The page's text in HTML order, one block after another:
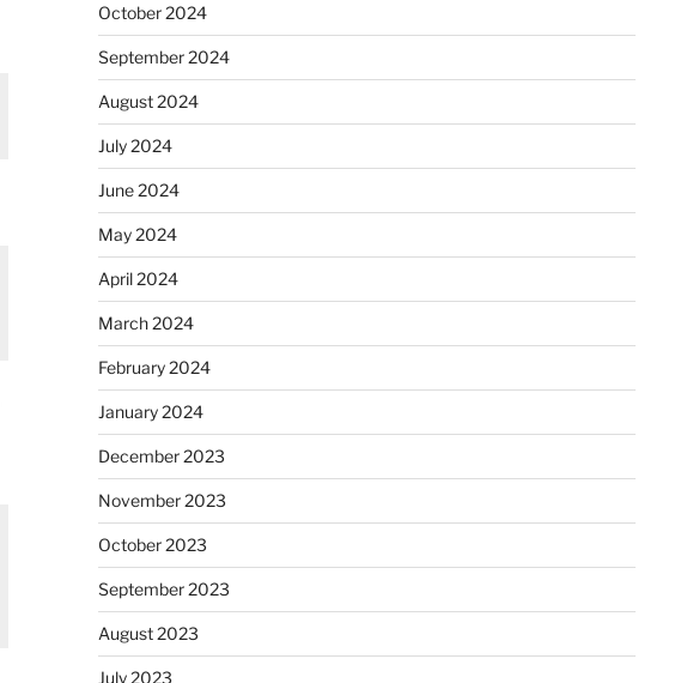
October 2024
September 2024
August 2024
July 2024
June 2024
May 2024
April 2024
March 2024
February 2024
January 2024
December 2023
November 2023
October 2023
September 2023
August 2023
July 2023